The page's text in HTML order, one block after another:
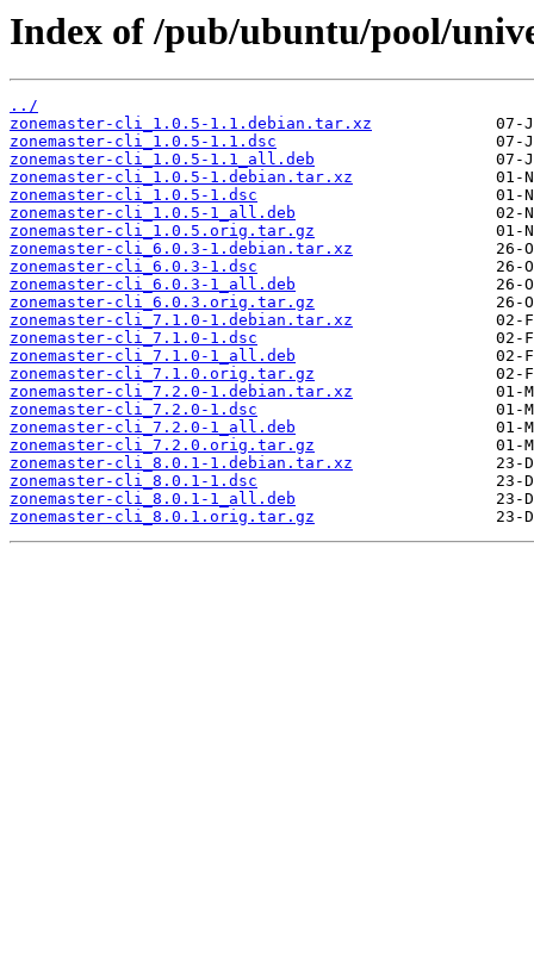
Index of /pub/ubuntu/pool/
../
zonemaster-cli_1.0.5-1.1.debian.tar.xz
zonemaster-cli_1.0.5-1.1.dsc
zonemaster-cli_1.0.5-1.1_all.deb
zonemaster-cli_1.0.5-1.debian.tar.xz
zonemaster-cli_1.0.5-1.dsc
zonemaster-cli_1.0.5-1_all.deb
zonemaster-cli_1.0.5.orig.tar.gz
zonemaster-cli_6.0.3-1.debian.tar.xz
zonemaster-cli_6.0.3-1.dsc
zonemaster-cli_6.0.3-1_all.deb
zonemaster-cli_6.0.3.orig.tar.gz
zonemaster-cli_7.1.0-1.debian.tar.xz
zonemaster-cli_7.1.0-1.dsc
zonemaster-cli_7.1.0-1_all.deb
zonemaster-cli_7.1.0.orig.tar.gz
zonemaster-cli_7.2.0-1.debian.tar.xz
zonemaster-cli_7.2.0-1.dsc
zonemaster-cli_7.2.0-1_all.deb
zonemaster-cli_7.2.0.orig.tar.gz
zonemaster-cli_8.0.1-1.debian.tar.xz
zonemaster-cli_8.0.1-1.dsc
zonemaster-cli_8.0.1-1_all.deb
zonemaster-cli_8.0.1.orig.tar.gz